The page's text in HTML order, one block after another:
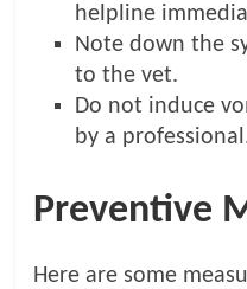
helpline
Note down the
to the vet.
Do not induce
by a
Preventive
Here are some